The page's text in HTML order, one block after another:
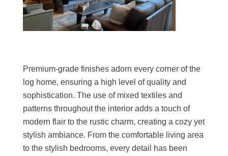
Premium-grade finishes adorn every corner of the
log home, ensuring a high level of quality and
sophistication. The use of mixed textiles and
patterns throughout the interior adds a touch of
modern flair to the rustic charm, creating a cozy yet
stylish ambiance. From the comfortable living area
to the stylish bedrooms, every detail has been